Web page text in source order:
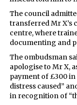
The council
transferred Mr X’s
centre, where
documenting and
The ombudsman
apologise to Mr X,
payment of £300
distress caused”
in recognition of